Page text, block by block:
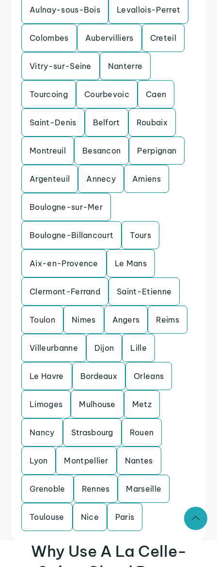
Aulnay-sous-Bois Levallois-Perret
Colombes Aubervilliers Creteil
Vitry-sur-Seine Nanterre
Tourcoing Courbevoic Caen
Saint-Denis Belfort Roubaix
Montreuil Besancon Perpignan
Argenteuil Annecy Amiens
Boulogne-sur-Mer
Boulogne-Billancourt Tours
Aix-en-Provence Le Mans
Clermont-Ferrand Saint-Etienne
Toulon Nimes Angers Reims
Villeurbanne Dijon Lille
Le Havre Bordeaux Orleans
Limoges Mulhouse Metz
Nancy Strasbourg Rouen
Lyon Montpellier Nantes
Grenoble Rennes Marseille
Toulouse Nice Paris
Why Use A La Celle-